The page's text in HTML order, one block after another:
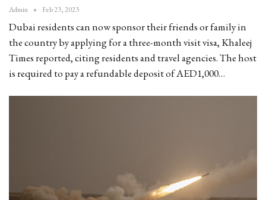
Admin Feb 23, 2023
Dubai residents can now sponsor their friends or family in
the country by applying for a three-month visit visa, Khaleej
Times reported, citing residents and travel agencies. The host
is required to pay a refundable deposit of AED1,000…